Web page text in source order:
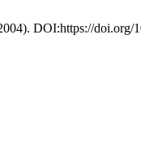
DOI:https://doi.org/